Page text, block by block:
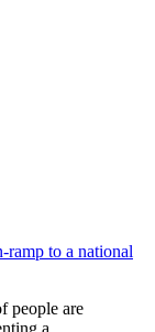
ramp to a national